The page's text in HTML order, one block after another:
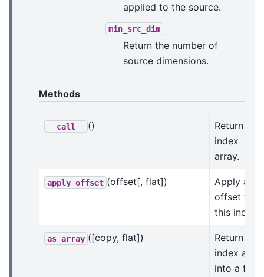
applied to the source.
min_src_dim
Return the number of
source dimensions.
Methods
__call__ ()
Return this
index
array.
apply_offset (offset[, flat])
Apply an
offset to
this index.
as_array ([copy, flat])
Return an
index array
into a flat